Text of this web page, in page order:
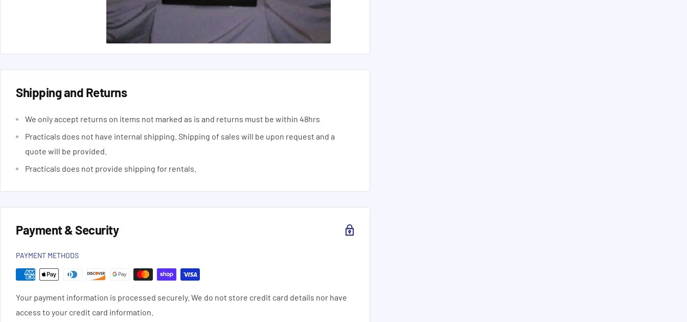
Shipping and Returns
We only accept returns on items not marked as is and returns must be within 48hrs
Practicals does not have internal shipping. Shipping of sales will be upon request and a
quote will be provided.
Practicals does not provide shipping for rentals.
Payment & Security
PAYMENT METHODS
Your payment information is processed securely. We do not store credit card details nor have
access to your credit card information.